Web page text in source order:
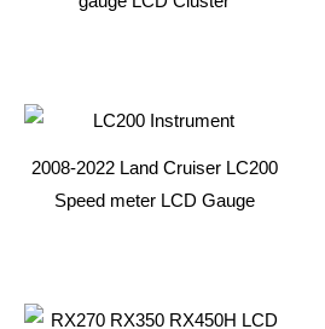
2008-2022 Land Cruiser LC200
Speed meter LCD Gauge